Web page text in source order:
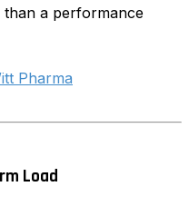
a performance
Pharma
Load